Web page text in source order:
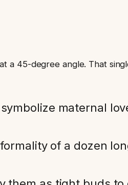
a 45-degree angle. That
maternal
of a dozen